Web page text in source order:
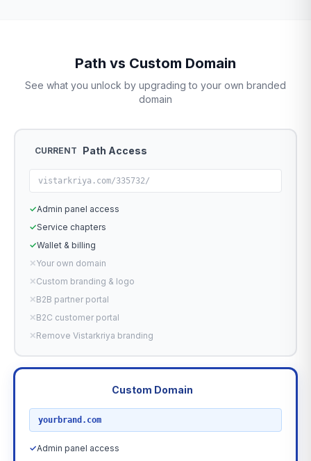
Path vs Custom Domain
See what you unlock by upgrading to your own branded
domain
CURRENT Path Access
vistarkriya.com/335732/
✓Admin panel access
✓Service chapters
✓Wallet & billing
✕Your own domain
✕Custom branding & logo
✕B2B partner portal
✕B2C customer portal
✕Remove Vistarkriya branding
Custom Domain
yourbrand.com
✓Admin panel access